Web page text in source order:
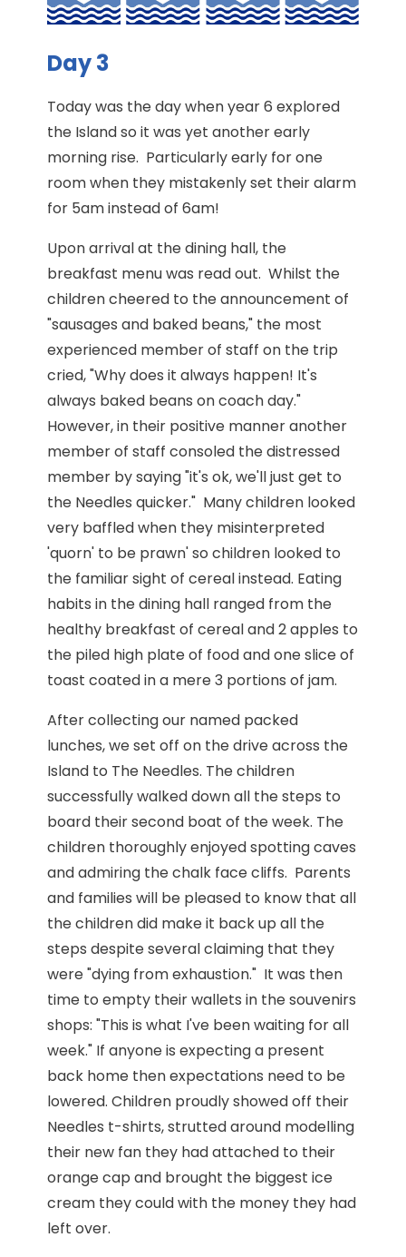
Day 3
Today was the day when year 6 explored
the Island so it was yet another early
morning rise. Particularly early for one
room when they mistakenly set their alarm
for 5am instead of 6am!
Upon arrival at the dining hall, the
breakfast menu was read out. Whilst the
children cheered to the announcement of
"sausages and baked beans," the most
experienced member of staff on the trip
cried, "Why does it always happen! It's
always baked beans on coach day."
However, in their positive manner another
member of staff consoled the distressed
member by saying "it's ok, we'll just get to
the Needles quicker." Many children looked
very baffled when they misinterpreted
'quorn' to be prawn' so children looked to
the familiar sight of cereal instead. Eating
habits in the dining hall ranged from the
healthy breakfast of cereal and 2 apples to
the piled high plate of food and one slice of
toast coated in a mere 3 portions of jam.
After collecting our named packed
lunches, we set off on the drive across the
Island to The Needles. The children
successfully walked down all the steps to
board their second boat of the week. The
children thoroughly enjoyed spotting caves
and admiring the chalk face cliffs. Parents
and families will be pleased to know that all
the children did make it back up all the
steps despite several claiming that they
were "dying from exhaustion." It was then
time to empty their wallets in the souvenirs
shops: "This is what I've been waiting for all
week." If anyone is expecting a present
back home then expectations need to be
lowered. Children proudly showed off their
Needles t-shirts, strutted around modelling
their new fan they had attached to their
orange cap and brought the biggest ice
cream they could with the money they had
left over.